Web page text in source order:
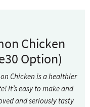
Chicken
Option)
It’s easy to make and
and seriously tasty